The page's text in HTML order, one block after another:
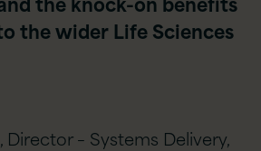
the wider Life Sciences
– Systems Delivery,